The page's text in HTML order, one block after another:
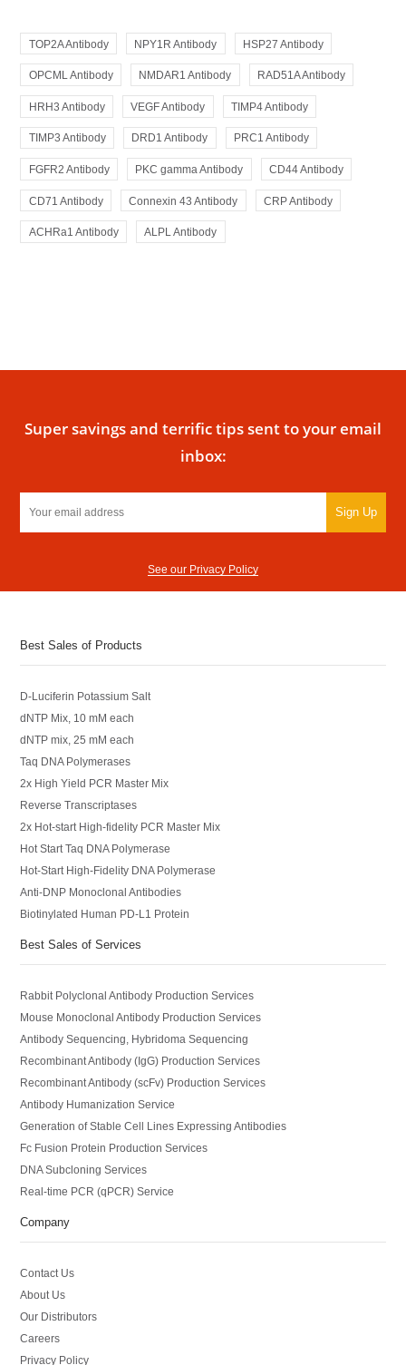
TOP2A Antibody NPY1R Antibody HSP27 Antibody
OPCML Antibody NMDAR1 Antibody RAD51A Antibody
HRH3 Antibody VEGF Antibody TIMP4 Antibody
TIMP3 Antibody DRD1 Antibody PRC1 Antibody
FGFR2 Antibody PKC gamma Antibody CD44 Antibody
CD71 Antibody Connexin 43 Antibody CRP Antibody
ACHRa1 Antibody ALPL Antibody
Super savings and terrific tips sent to your email
inbox:
Sign Up
See our Privacy Policy
Best Sales of Products
D-Luciferin Potassium Salt
dNTP Mix, 10 mM each
dNTP mix, 25 mM each
Taq DNA Polymerases
2x High Yield PCR Master Mix
Reverse Transcriptases
2x Hot-start High-fidelity PCR Master Mix
Hot Start Taq DNA Polymerase
Hot-Start High-Fidelity DNA Polymerase
Anti-DNP Monoclonal Antibodies
Biotinylated Human PD-L1 Protein
Best Sales of Services
Rabbit Polyclonal Antibody Production Services
Mouse Monoclonal Antibody Production Services
Antibody Sequencing, Hybridoma Sequencing
Recombinant Antibody (IgG) Production Services
Recombinant Antibody (scFv) Production Services
Antibody Humanization Service
Generation of Stable Cell Lines Expressing Antibodies
Fc Fusion Protein Production Services
DNA Subcloning Services
Real-time PCR (qPCR) Service
Company
Contact Us
About Us
Our Distributors
Careers
Privacy Policy